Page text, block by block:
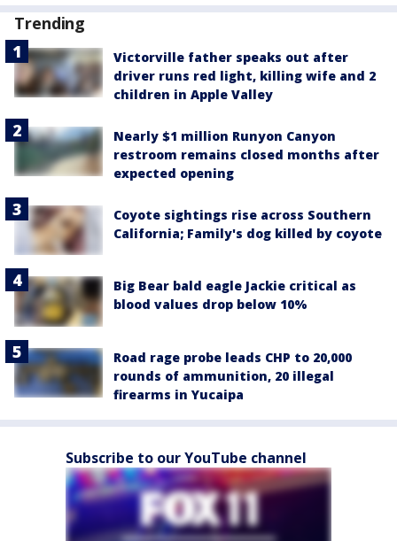
Trending
Victorville father speaks out after
driver runs red light, killing wife and 2
children in Apple Valley
Nearly $1 million Runyon Canyon
restroom remains closed months after
expected opening
Coyote sightings rise across Southern
California; Family's dog killed by coyote
Big Bear bald eagle Jackie critical as
blood values drop below 10%
Road rage probe leads CHP to 20,000
rounds of ammunition, 20 illegal
firearms in Yucaipa
Subscribe to our YouTube channel